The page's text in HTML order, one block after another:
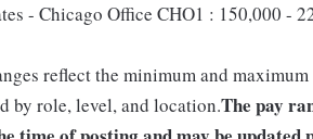
- Chicago Office CHO1 : 150,000 -
reflect the minimum and
by role, level, and location.The pay